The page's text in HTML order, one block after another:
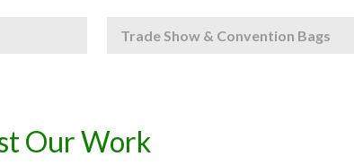
Trade Show & Convention Bags
Our Work